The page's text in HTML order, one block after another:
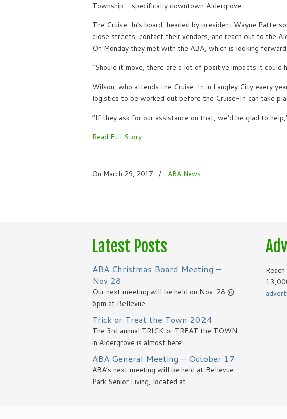
Township – specifically downtown Aldergrove.
The Cruise-In’s board, headed by president Wayne
close streets, contact their vendors, and reach out to the
On Monday they met with the ABA, which is looking
“Should it move, there are a lot of positive impacts it could
Wilson, who attends the Cruise-In in Langley City every
logistics to be worked out before the Cruise-In can take
“If they ask for our assistance on that, we’d be glad to
Read Full Story
On March 29, 2017 / ABA News
Latest Posts
ABA Christmas Board Meeting –
Nov.28
Our next meeting will be held on Nov. 28 @
6pm at Bellevue...
Trick or Treat the Town 2024
The 3rd annual TRICK or TREAT the TOWN
in Aldergrove is almost here!...
ABA General Meeting – October 17
ABA’s next meeting will be held at Bellevue
Park Senior Living, located at...